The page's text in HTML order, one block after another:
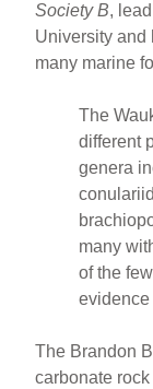
Society B,
University and
many marine
The
different
genera
many
of the
evidence
The Brandon
carbonate